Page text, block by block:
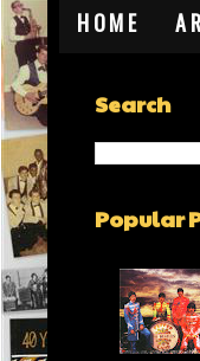
HOME
Search
Popular